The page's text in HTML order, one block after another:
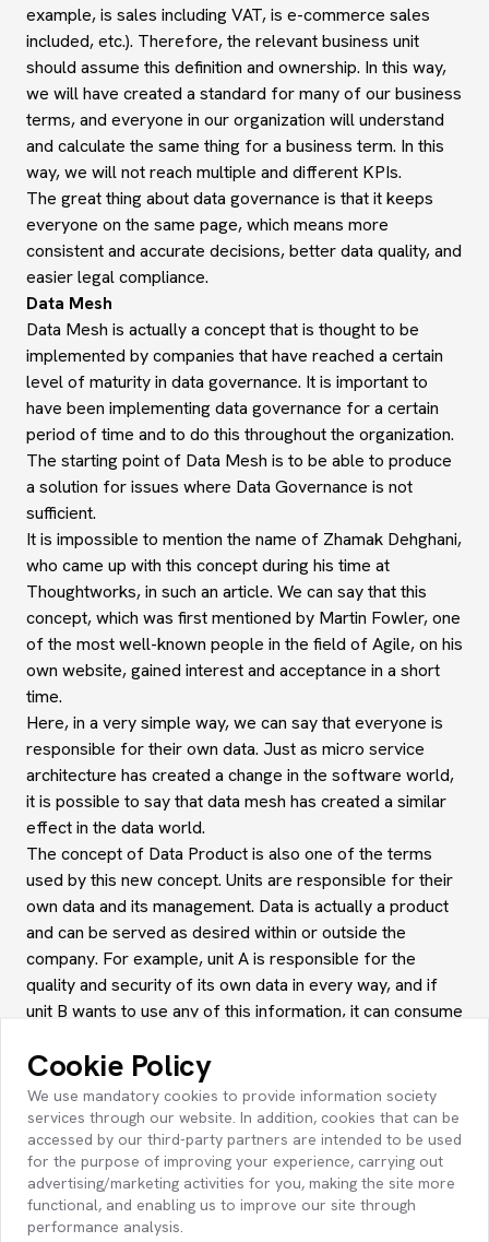
example, is sales including VAT, is e-commerce sales
included, etc.). Therefore, the relevant business unit
should assume this definition and ownership. In this way,
we will have created a standard for many of our business
terms, and everyone in our organization will understand
and calculate the same thing for a business term. In this
way, we will not reach multiple and different KPIs.
The great thing about data governance is that it keeps
everyone on the same page, which means more
consistent and accurate decisions, better data quality, and
easier legal compliance.
Data Mesh
Data Mesh is actually a concept that is thought to be
implemented by companies that have reached a certain
level of maturity in data governance. It is important to
have been implementing data governance for a certain
period of time and to do this throughout the organization.
The starting point of Data Mesh is to be able to produce
a solution for issues where Data Governance is not
sufficient.
It is impossible to mention the name of Zhamak Dehghani,
who came up with this concept during his time at
Thoughtworks, in such an article. We can say that this
concept, which was first mentioned by Martin Fowler, one
of the most well-known people in the field of Agile, on his
own website, gained interest and acceptance in a short
time.
Here, in a very simple way, we can say that everyone is
responsible for their own data. Just as micro service
architecture has created a change in the software world,
it is possible to say that data mesh has created a similar
effect in the data world.
The concept of Data Product is also one of the terms
used by this new concept. Units are responsible for their
own data and its management. Data is actually a product
and can be served as desired within or outside the
company. For example, unit A is responsible for the
quality and security of its own data in every way, and if
unit B wants to use any of this information, it can consume
the quality etc. regarding the data it offers or serves, as I
mentioned. Unit B trusts this information and uses it as it
wishes.
Data Mesh offers a distributed and domain-centric
approach to data management. In traditional data
platforms, all data is collected in a central data
warehouse or data lake, and data processing and
Cookie Policy
We use mandatory cookies to provide information society
services through our website. In addition, cookies that can be
accessed by our third-party partners are intended to be used
for the purpose of improving your experience, carrying out
advertising/marketing activities for you, making the site more
functional, and enabling us to improve our site through
performance analysis.